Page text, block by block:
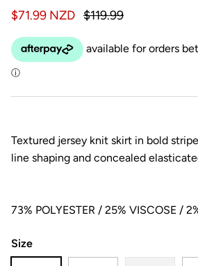
$71.99 NZD $119.99
Textured jersey knit skirt in bold
line shaping and concealed
73% POLYESTER / 25% VISCOSE /
Size